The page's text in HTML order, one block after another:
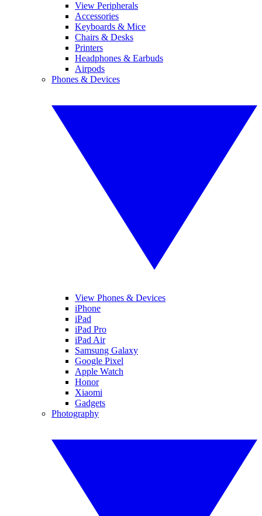
View Peripherals
Accessories
Keyboards & Mice
Chairs & Desks
Printers
Headphones & Earbuds
Airpods
Phones & Devices
View Phones & Devices
iPhone
iPad
iPad Pro
iPad Air
Samsung Galaxy
Google Pixel
Apple Watch
Honor
Xiaomi
Gadgets
Photography